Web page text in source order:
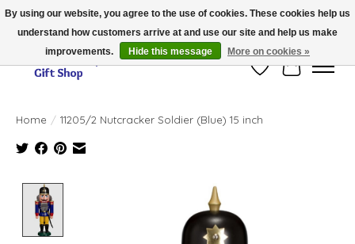
Thank you for visiting our online store!!
Wish ListCart
Home / 11205/2 Nutcracker Soldier (Blue) 15 inch
Product image slideshow Items
By using our website, you agree to the use of cookies. These cookies help us
understand how customers arrive at and use our site and help us make
improvements.
Hide this message More on cookies »